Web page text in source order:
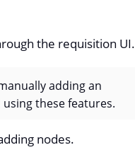
the requisition UI.
adding an
these features.
nodes.